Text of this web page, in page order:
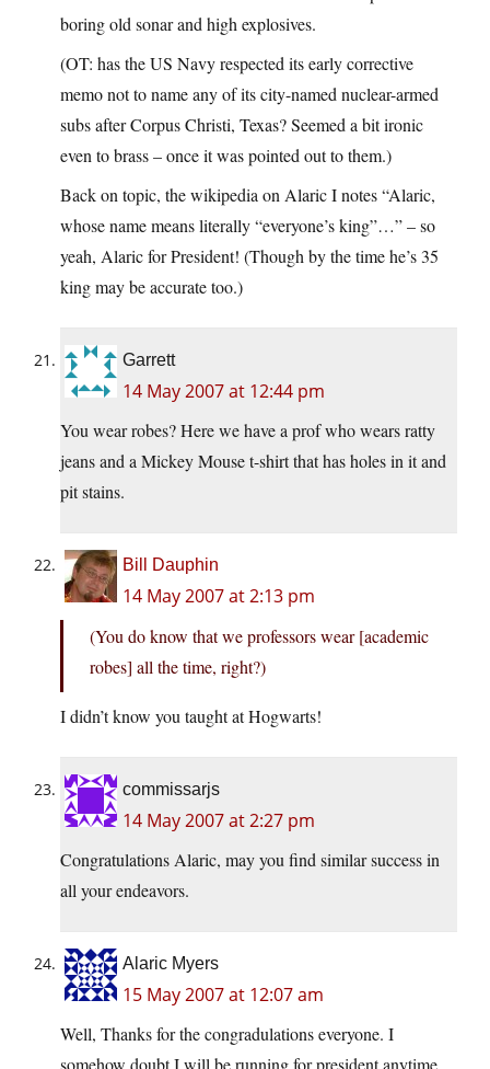
boring old sonar and high explosives.
(OT: has the US Navy respected its early corrective
memo not to name any of its city-named nuclear-armed
subs after Corpus Christi, Texas? Seemed a bit ironic
even to brass – once it was pointed out to them.)
Back on topic, the wikipedia on Alaric I notes “Alaric,
whose name means literally “everyone’s king”…” – so
yeah, Alaric for President! (Though by the time he’s 35
king may be accurate too.)
Garrett
14 May 2007 at 12:44 pm
You wear robes? Here we have a prof who wears ratty
jeans and a Mickey Mouse t-shirt that has holes in it and
pit stains.
Bill Dauphin
14 May 2007 at 2:13 pm
(You do know that we professors wear [academic
robes] all the time, right?)
I didn’t know you taught at Hogwarts!
commissarjs
14 May 2007 at 2:27 pm
Congratulations Alaric, may you find similar success in
all your endeavors.
Alaric Myers
15 May 2007 at 12:07 am
Well, Thanks for the congradulations everyone. I
somehow doubt I will be running for president anytime